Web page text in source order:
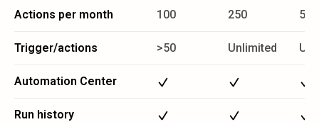
Actions per month 100 250 5
Trigger/actions >50 Unlimited
Automation Center
Run history